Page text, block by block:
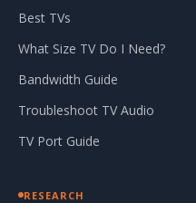
Best TVs
What Size TV Do I Need?
Bandwidth Guide
Troubleshoot TV Audio
TV Port Guide
RESEARCH